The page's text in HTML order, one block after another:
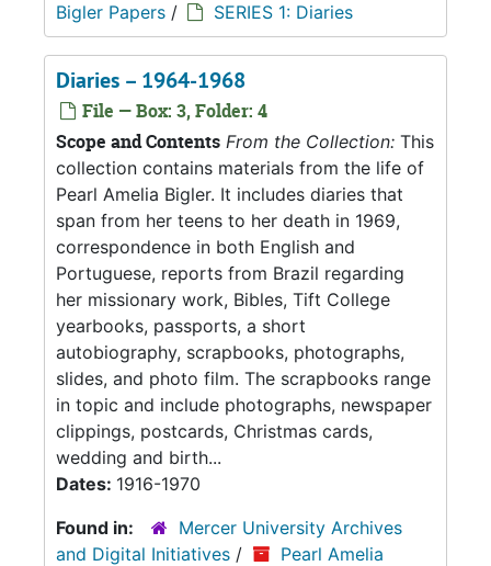
Bigler Papers / SERIES 1: Diaries
Diaries – 1964-1968
File — Box: 3, Folder: 4
Scope and Contents From the Collection: This
collection contains materials from the life of
Pearl Amelia Bigler. It includes diaries that
span from her teens to her death in 1969,
correspondence in both English and
Portuguese, reports from Brazil regarding
her missionary work, Bibles, Tift College
yearbooks, passports, a short
autobiography, scrapbooks, photographs,
slides, and photo film. The scrapbooks range
in topic and include photographs, newspaper
clippings, postcards, Christmas cards,
wedding and birth...
Dates: 1916-1970
Found in:
Mercer University Archives
and Digital Initiatives /
Pearl Amelia